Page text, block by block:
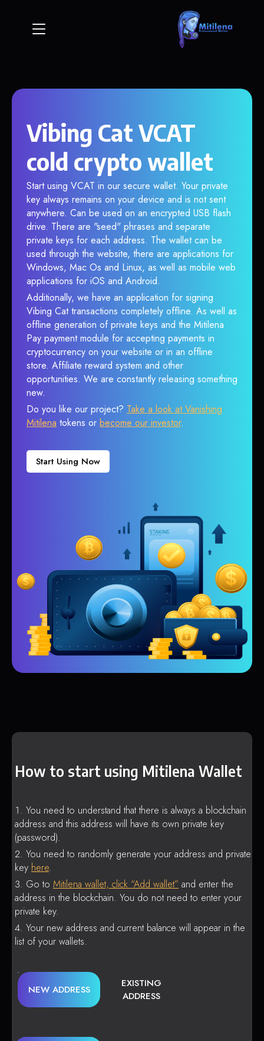
Vibing Cat VCAT
cold crypto wallet
Start using VCAT in our secure wallet. Your private
key always remains on your device and is not sent
anywhere. Can be used on an encrypted USB flash
drive. There are "seed" phrases and separate
private keys for each address. The wallet can be
used through the website, there are applications for
Windows, Mac Os and Linux, as well as mobile web
applications for iOS and Android.
Additionally, we have an application for signing
Vibing Cat transactions completely offline. As well as
offline generation of private keys and the Mitilena
Pay payment module for accepting payments in
cryptocurrency on your website or in an offline
store. Affiliate reward system and other
opportunities. We are constantly releasing something
new.
Do you like our project? Take a look at Vanishing
Mitilena tokens or become our investor.
Start Using Now
How to start using Mitilena Wallet
You need to understand that there is always a blockchain
address and this address will have its own private key
(password).
You need to randomly generate your address and private
key here.
Go to Mitilena wallet, click “Add wallet” and enter the
address in the blockchain. You do not need to enter your
private key.
Your new address and current balance will appear in the
list of your wallets.
NEW ADDRESS
EXISTING
ADDRESS